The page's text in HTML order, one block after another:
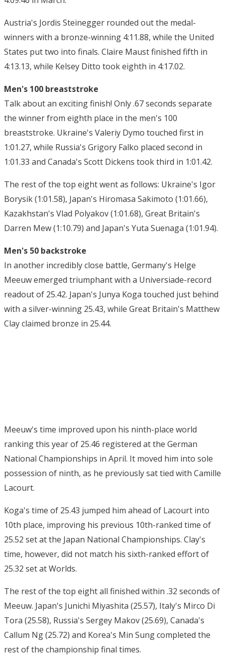
Austria's Jordis Steinegger rounded out the medal-
winners with a bronze-winning 4:11.88, while the United
States put two into finals. Claire Maust finished fifth in
4:13.13, while Kelsey Ditto took eighth in 4:17.02.
Men's 100 breaststroke
Talk about an exciting finish! Only .67 seconds separate
the winner from eighth place in the men's 100
breaststroke. Ukraine's Valeriy Dymo touched first in
1:01.27, while Russia's Grigory Falko placed second in
1:01.33 and Canada's Scott Dickens took third in 1:01.42.
The rest of the top eight went as follows: Ukraine's Igor
Borysik (1:01.58), Japan's Hiromasa Sakimoto (1:01.66),
Kazakhstan's Vlad Polyakov (1:01.68), Great Britain's
Darren Mew (1:10.79) and Japan's Yuta Suenaga (1:01.94).
Men's 50 backstroke
In another incredibly close battle, Germany's Helge
Meeuw emerged triumphant with a Universiade-record
readout of 25.42. Japan's Junya Koga touched just behind
with a silver-winning 25.43, while Great Britain's Matthew
Clay claimed bronze in 25.44.
Meeuw's time improved upon his ninth-place world
ranking this year of 25.46 registered at the German
National Championships in April. It moved him into sole
possession of ninth, as he previously sat tied with Camille
Lacourt.
Koga's time of 25.43 jumped him ahead of Lacourt into
10th place, improving his previous 10th-ranked time of
25.52 set at the Japan National Championships. Clay's
time, however, did not match his sixth-ranked effort of
25.32 set at Worlds.
The rest of the top eight all finished within .32 seconds of
Meeuw. Japan's Junichi Miyashita (25.57), Italy's Mirco Di
Tora (25.58), Russia's Sergey Makov (25.69), Canada's
Callum Ng (25.72) and Korea's Min Sung completed the
rest of the championship final times.